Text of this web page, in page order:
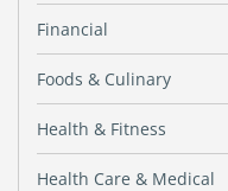
Financial
Foods & Culinary
Health & Fitness
Health Care & Medical